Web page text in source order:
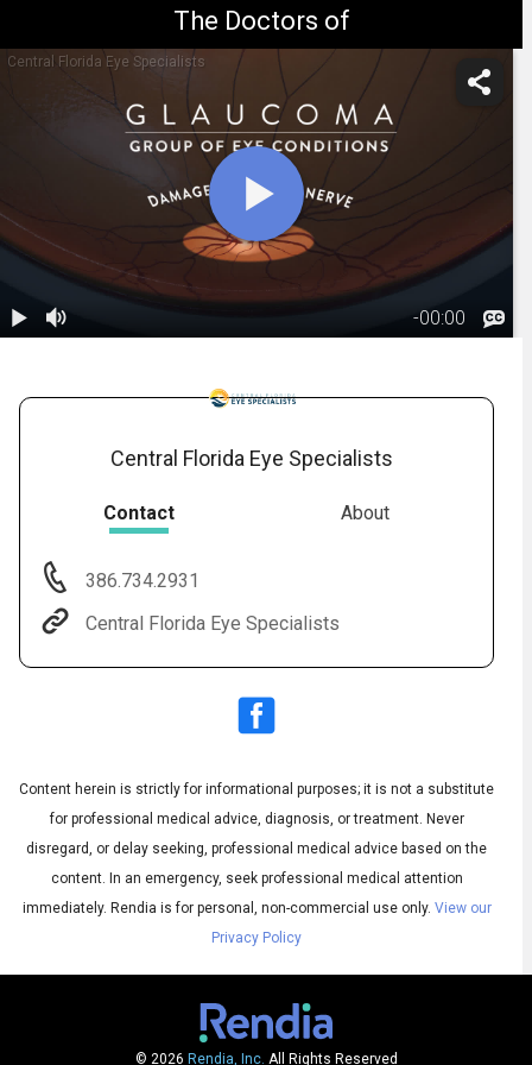
The Doctors of
Central Florida Eye Specialists
-00:00
Audio
Subtitles
Audio
English
Central Florida Eye Specialists
Contact About
386.734.2931
Central Florida Eye Specialists
Content herein is strictly for informational purposes; it is not a substitute
for professional medical advice, diagnosis, or treatment. Never
disregard, or delay seeking, professional medical advice based on the
content. In an emergency, seek professional medical attention
immediately. Rendia is for personal, non-commercial use only. View our
Privacy Policy
© 2026 Rendia, Inc. All Rights Reserved